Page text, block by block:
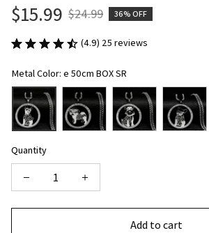
$15.99 $24.99 36% OFF
(4.9) 25 reviews
Metal Color: e 50cm BOX SR
Quantity
Add to cart